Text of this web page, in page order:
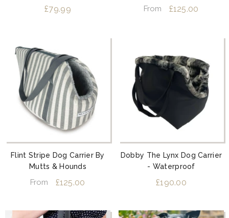
Slate Grey
£79.99 From £125.00
Flint Stripe Dog Carrier By
Mutts & Hounds
From £125.00
Dobby The Lynx Dog Carrier
- Waterproof
£190.00